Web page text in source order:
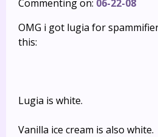
Commenting on: 06-22-08
OMG i got lugia for
this:
Lugia is white.
Vanilla ice cream is also white.